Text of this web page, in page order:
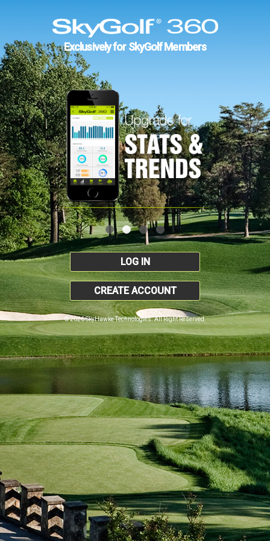
Exclusively for SkyGolf Members
LOG IN
CREATE ACCOUNT
© 2026 SkyHawke Technologies. All Right Reserved.